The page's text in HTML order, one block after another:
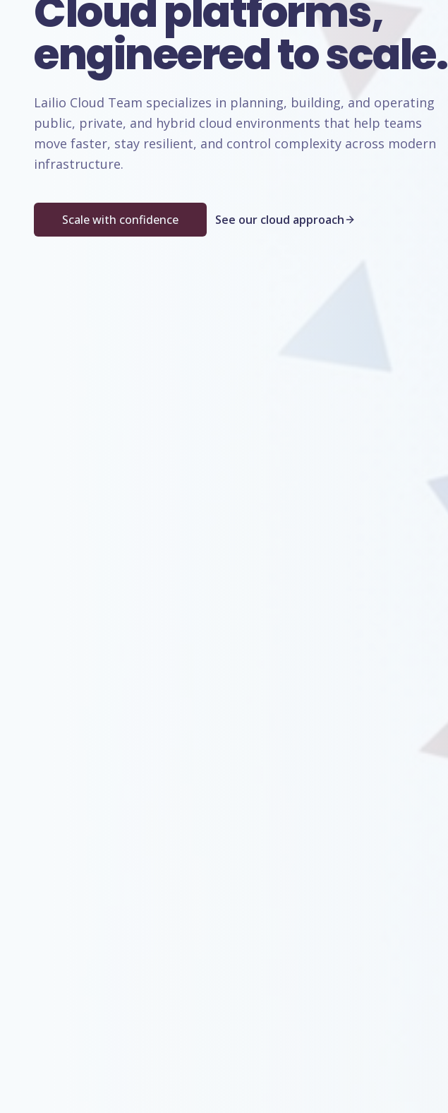
Cloud platforms,
engineered to scale.
Lailio Cloud Team specializes in planning, building, and operating
public, private, and hybrid cloud environments that help teams
move faster, stay resilient, and control complexity across modern
infrastructure.
Scale with confidence See our cloud approach